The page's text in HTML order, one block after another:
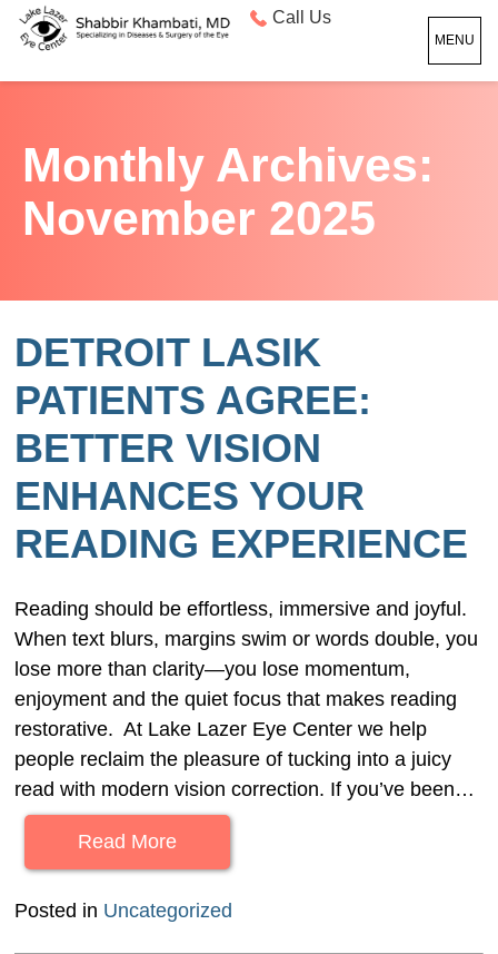
Call Us
MENU
Monthly Archives:
November 2025
DETROIT LASIK
PATIENTS AGREE:
BETTER VISION
ENHANCES YOUR
READING EXPERIENCE
Reading should be effortless, immersive and joyful.
When text blurs, margins swim or words double, you
lose more than clarity—you lose momentum,
enjoyment and the quiet focus that makes reading
restorative. At Lake Lazer Eye Center we help
people reclaim the pleasure of tucking into a juicy
read with modern vision correction. If you’ve been…
Read More
Posted in Uncategorized